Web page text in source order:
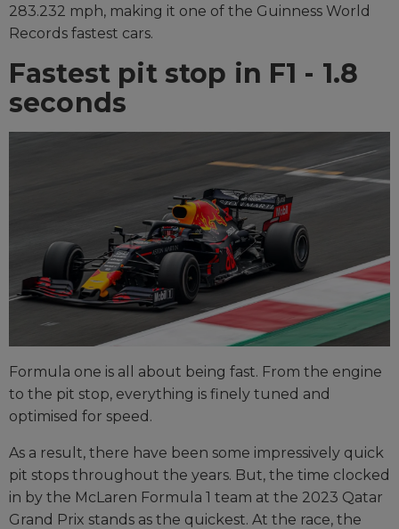
283.232 mph, making it one of the Guinness World
Records fastest cars.
Fastest pit stop in F1 - 1.8
seconds
Formula one is all about being fast. From the engine
to the pit stop, everything is finely tuned and
optimised for speed.
As a result, there have been some impressively quick
pit stops throughout the years. But, the time clocked
in by the McLaren Formula 1 team at the 2023 Qatar
Grand Prix stands as the quickest. At the race, the